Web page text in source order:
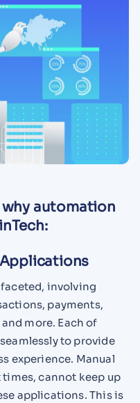
why automation
involving
payments,
more. Each of
to provide
experience. Manual
cannot keep up
applications. This is